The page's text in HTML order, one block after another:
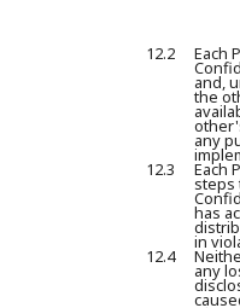
12.2 Each
and,
the
any
12.3 Each
steps
has
in
12.4
any